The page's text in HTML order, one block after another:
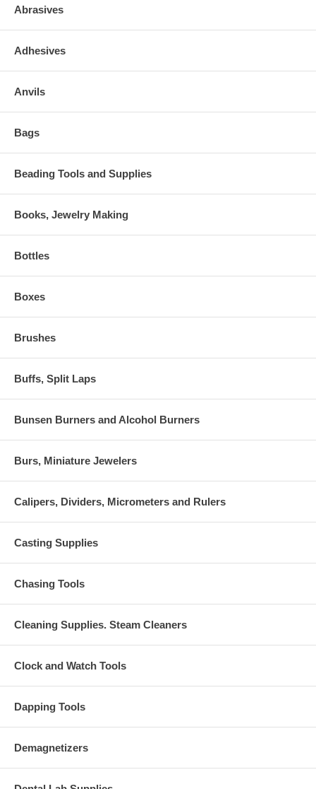
Abrasives
Adhesives
Anvils
Bags
Beading Tools and Supplies
Books, Jewelry Making
Bottles
Boxes
Brushes
Buffs, Split Laps
Bunsen Burners and Alcohol Burners
Burs, Miniature Jewelers
Calipers, Dividers, Micrometers and Rulers
Casting Supplies
Chasing Tools
Cleaning Supplies. Steam Cleaners
Clock and Watch Tools
Dapping Tools
Demagnetizers